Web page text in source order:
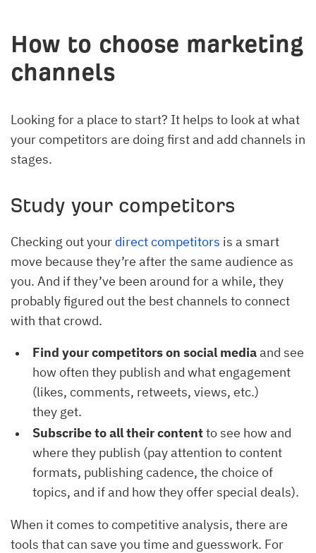
How to choose marketing
channels
Looking for a place to start? It helps to look at what
your competitors are doing first and add channels in
stages.
Study your competitors
Checking out your direct competitors is a smart
move because they’re after the same audience as
you. And if they’ve been around for a while, they
probably figured out the best channels to connect
with that crowd.
Find your competitors on social mediaand see
how often they publish and what engagement
(likes, comments, retweets, views, etc.)
they get.
Subscribe to all their contentto see how and
where they publish (pay attention to content
formats, publishing cadence, the choice of
topics, and if and how they offer special deals).
When it comes to competitive analysis, there are
tools that can save you time and guesswork. For